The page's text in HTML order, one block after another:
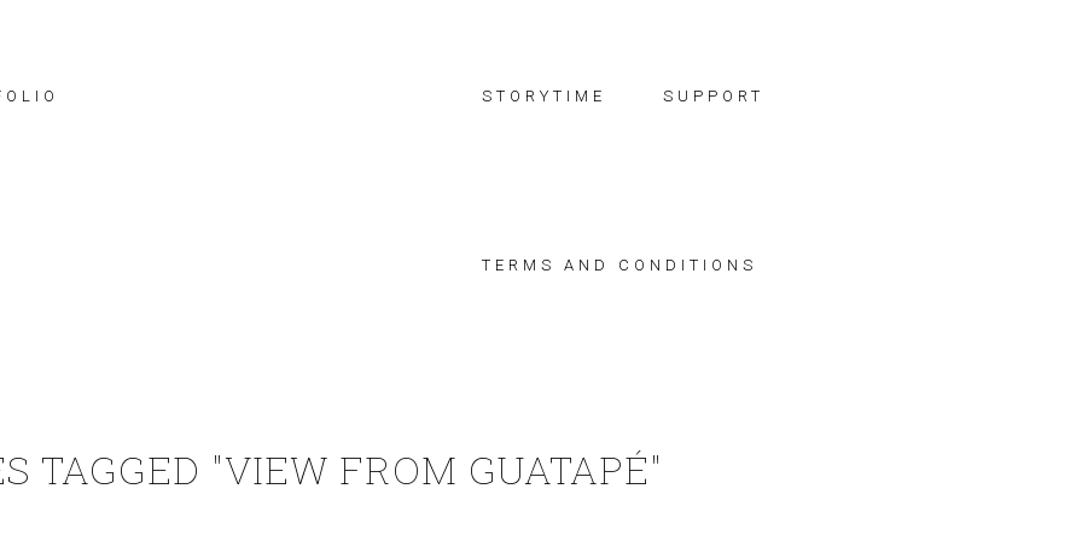
STORYTIME SUPPORT
TERMS AND CONDITIONS
TAGGED "VIEW FROM GUATAPÉ"